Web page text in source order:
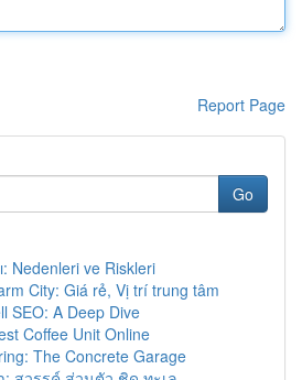
Report Page
Go
Nedenleri ve Riskleri
City: Giá rẻ, Vị trí trung tâm
SEO: A Deep Dive
Coffee Unit Online
The Concrete Garage